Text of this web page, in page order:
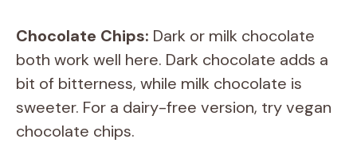
Chocolate Chips: Dark or milk chocolate
both work well here. Dark chocolate adds a
bit of bitterness, while milk chocolate is
sweeter. For a dairy-free version, try vegan
chocolate chips.